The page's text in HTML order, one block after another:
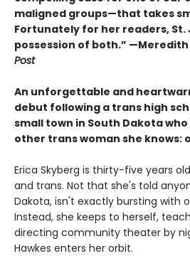
maligned groups—that takes
Fortunately for her readers, St.
possession of both.”
Post
An unforgettable and
debut following a trans high
small town in South Dakota
other trans woman she knows:
Erica Skyberg is thirty-five years
and trans. Not that she's told
Dakota, isn't exactly bursting with
Instead, she keeps to herself,
directing community theater by
Hawkes enters her orbit.